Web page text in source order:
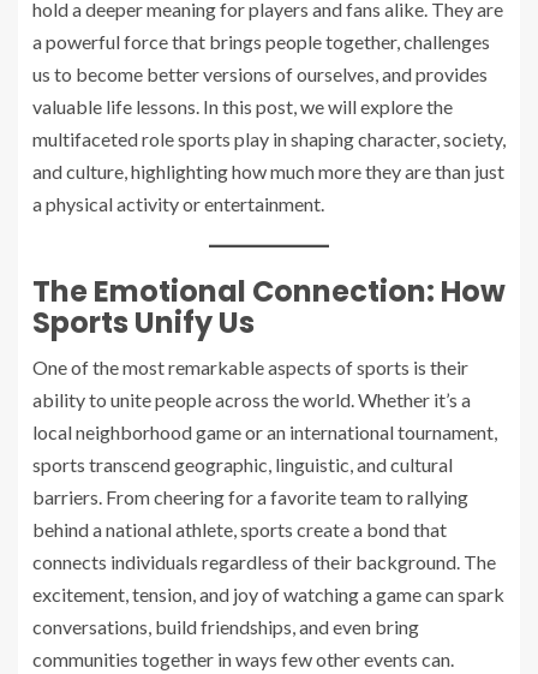
hold a deeper meaning for players and fans alike. They are
a powerful force that brings people together, challenges
us to become better versions of ourselves, and provides
valuable life lessons. In this post, we will explore the
multifaceted role sports play in shaping character, society,
and culture, highlighting how much more they are than just
a physical activity or entertainment.
The Emotional Connection: How
Sports Unify Us
One of the most remarkable aspects of sports is their
ability to unite people across the world. Whether it’s a
local neighborhood game or an international tournament,
sports transcend geographic, linguistic, and cultural
barriers. From cheering for a favorite team to rallying
behind a national athlete, sports create a bond that
connects individuals regardless of their background. The
excitement, tension, and joy of watching a game can spark
conversations, build friendships, and even bring
communities together in ways few other events can.